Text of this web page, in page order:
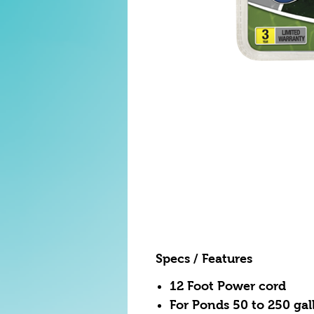
Specs / Features
12 Foot Power cord
For Ponds 50 to 250